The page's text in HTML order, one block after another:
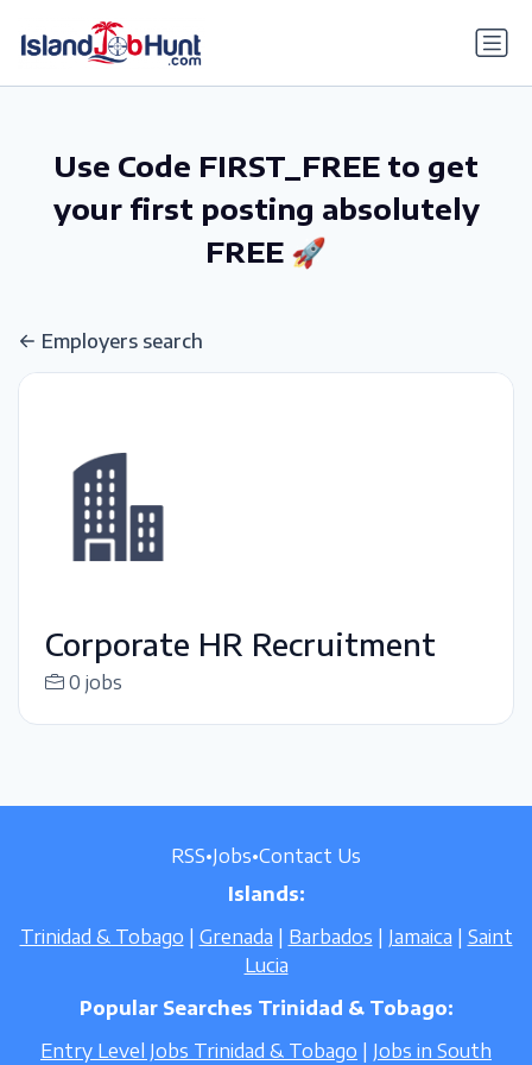
Use Code FIRST_FREE to get
your first posting absolutely
FREE 🚀
Employers search
Corporate HR Recruitment
0 jobs
RSS•Jobs•Contact Us
Islands:
Trinidad & Tobago
Grenada Barbados Jamaica
Saint
Lucia
Popular Searches Trinidad & Tobago:
Entry Level Jobs Trinidad & Tobago
Jobs in South